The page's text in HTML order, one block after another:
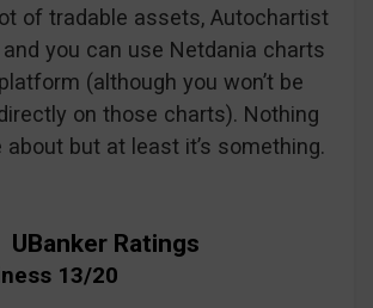
of tradable assets, Autochartist
you can use Netdania charts
(although you won’t be
on those charts). Nothing
but at least it’s something.
UBanker Ratings
13/20